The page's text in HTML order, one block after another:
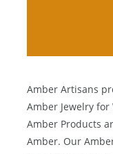
Amber Artisans
Amber Jewelry for
Amber Products